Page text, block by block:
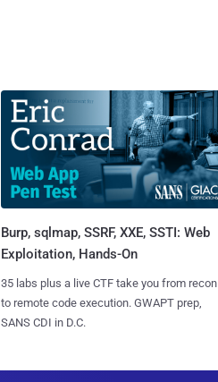
Burp, sqlmap, SSRF, XXE, SSTI: Web
Exploitation, Hands-On
35 labs plus a live CTF take you from recon
to remote code execution. GWAPT prep,
SANS CDI in D.C.